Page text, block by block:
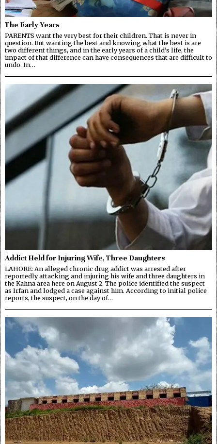
The Early Years
PARENTS want the very best for their children. That is never in
question. But wanting the best and knowing what the best is are
two different things, and in the early years of a child’s life, the
impact of that difference can have consequences that are difficult to
undo. In…
Addict Held for Injuring Wife, Three Daughters
LAHORE: An alleged chronic drug addict was arrested after
reportedly attacking and injuring his wife and three daughters in
the Kahna area here on August 2. The police identified the suspect
as Irfan and lodged a case against him. According to initial police
reports, the suspect, on the day of…